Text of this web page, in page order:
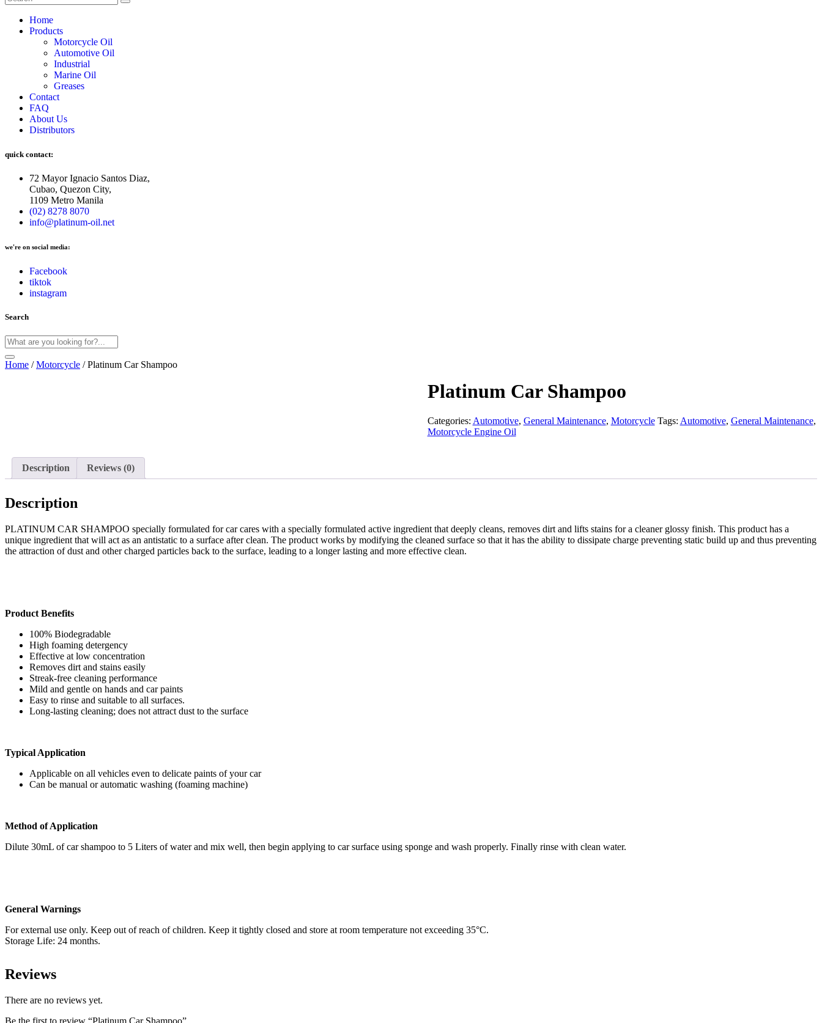
Home
Products
Motorcycle Oil
Automotive Oil
Industrial
Marine Oil
Greases
Contact
FAQ
About Us
Distributors
quick contact:
72 Mayor Ignacio Santos Diaz,
Cubao, Quezon City,
1109 Metro Manila
(02) 8278 8070
info@platinum-oil.net
we're on social media:
Facebook
tiktok
instagram
Search
Home /Motorcycle / Platinum Car Shampoo
Platinum Car Shampoo
Categories: Automotive, General Maintenance, Motorcycle Tags: Automotive, General Maintenance,
Motorcycle Engine Oil
Description Reviews (0)
Description
PLATINUM CAR SHAMPOO specially formulated for car cares with a specially formulated active ingredient that deeply cleans, removes dirt and lifts stains for a cleaner glossy finish. This product has a
unique ingredient that will act as an antistatic to a surface after clean. The product works by modifying the cleaned surface so that it has the ability to dissipate charge preventing static build up and thus preventing
the attraction of dust and other charged particles back to the surface, leading to a longer lasting and more effective clean.
Product Benefits
100% Biodegradable
High foaming detergency
Effective at low concentration
Removes dirt and stains easily
Streak-free cleaning performance
Mild and gentle on hands and car paints
Easy to rinse and suitable to all surfaces.
Long-lasting cleaning; does not attract dust to the surface
Typical Application
Applicable on all vehicles even to delicate paints of your car
Can be manual or automatic washing (foaming machine)
Method of Application
Dilute 30mL of car shampoo to 5 Liters of water and mix well, then begin applying to car surface using sponge and wash properly. Finally rinse with clean water.
General Warnings
For external use only. Keep out of reach of children. Keep it tightly closed and store at room temperature not exceeding 35°C.
Storage Life: 24 months.
Reviews
There are no reviews yet.
Be the first to review “Platinum Car Shampoo”